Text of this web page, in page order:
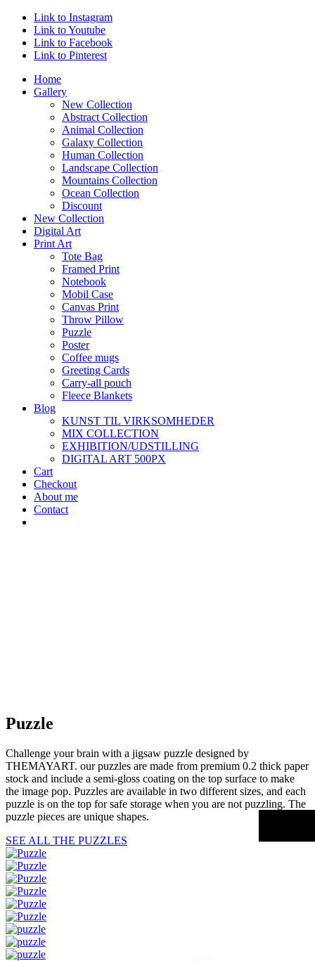
Link to Instagram
Link to Youtube
Link to Facebook
Link to Pinterest
Home
Gallery
New Collection
Abstract Collection
Animal Collection
Galaxy Collection
Human Collection
Landscape Collection
Mountains Collection
Ocean Collection
Discount
New Collection
Digital Art
Print Art
Tote Bag
Framed Print
Notebook
Mobil Case
Canvas Print
Throw Pillow
Puzzle
Poster
Coffee mugs
Greeting Cards
Carry-all pouch
Fleece Blankets
Blog
KUNST TIL VIRKSOMHEDER
MIX COLLECTION
EXHIBITION/UDSTILLING
DIGITAL ART 500PX
Cart
Checkout
About me
Contact
Puzzle
Challenge your brain with a jigsaw puzzle designed by
THEMAYART. our puzzles are made from premium 0.2 thick paper
stock and include a semi-gloss coating on the top surface to make
the image pop. Puzzles are available in two different sizes, and each
puzzle is on the top for safe storage when you are not puzzling. The
puzzle pieces are unique shapes.
SEE ALL THE PUZZLES